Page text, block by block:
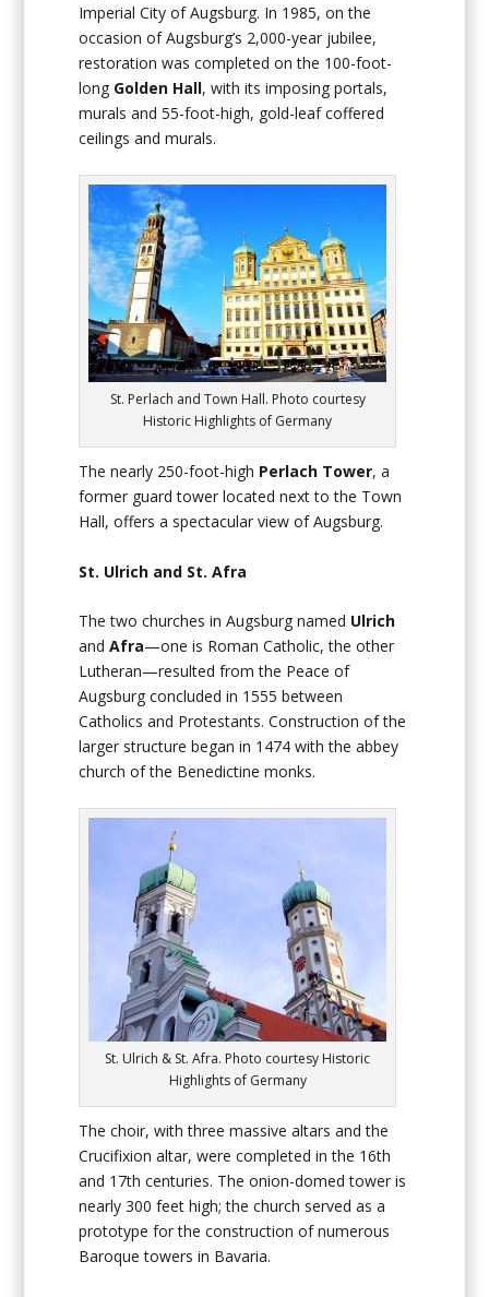
Imperial City of Augsburg. In 1985, on the
occasion of Augsburg’s 2,000-year jubilee,
restoration was completed on the 100-foot-
long Golden Hall, with its imposing portals,
murals and 55-foot-high, gold-leaf coffered
ceilings and murals.
St. Perlach and Town Hall. Photo courtesy
Historic Highlights of Germany
The nearly 250-foot-high Perlach Tower, a
former guard tower located next to the Town
Hall, offers a spectacular view of Augsburg.
St. Ulrich and St. Afra
The two churches in Augsburg named Ulrich
andAfra—one is Roman Catholic, the other
Lutheran—resulted from the Peace of
Augsburg concluded in 1555 between
Catholics and Protestants. Construction of the
larger structure began in 1474 with the abbey
church of the Benedictine monks.
St. Ulrich & St. Afra. Photo courtesy Historic
Highlights of Germany
The choir, with three massive altars and the
Crucifixion altar, were completed in the 16th
and 17th centuries. The onion-domed tower is
nearly 300 feet high; the church served as a
prototype for the construction of numerous
Baroque towers in Bavaria.